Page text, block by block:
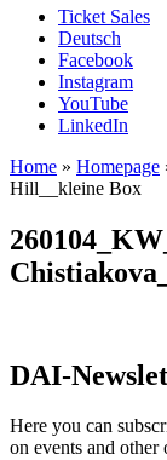
Ticket Sales
Deutsch
Facebook
Instagram
YouTube
LinkedIn
Home » Homepage
Hill__kleine Box
DAI-
Here you can
on events and